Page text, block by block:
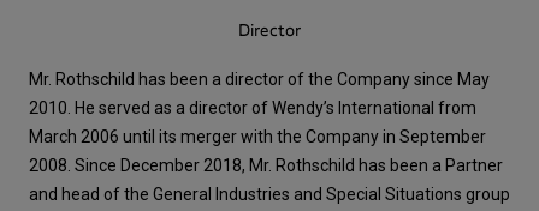
Director
Mr. Rothschild has been a director of the Company since May
2010. He served as a director of Wendy’s International from
March 2006 until its merger with the Company in September
2008. Since December 2018, Mr. Rothschild has been a Partner
and head of the General Industries and Special Situations group